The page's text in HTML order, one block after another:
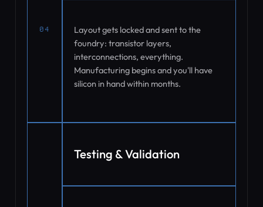
04
Layout gets locked and sent to the
foundry: transistor layers,
interconnections, everything.
Manufacturing begins and you'll have
silicon in hand within months.
Testing & Validation